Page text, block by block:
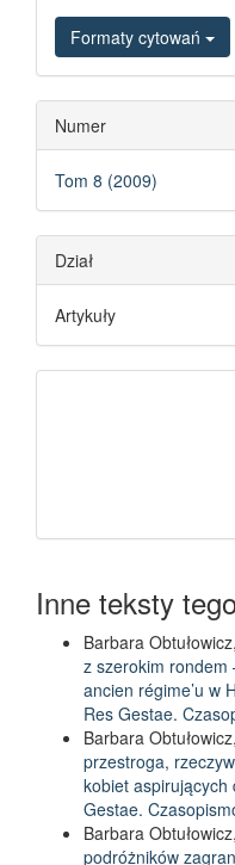
Formaty cytowań
Numer
Tom 8 (2009)
Dział
Artykuły
Inne teksty
Barbara Obtułowicz,
z szerokim rondem
ancien régime’u w
Res Gestae.
Barbara Obtułowicz,
przestroga,
kobiet aspirujących
Gestae.
Barbara Obtułowicz,
podróżników